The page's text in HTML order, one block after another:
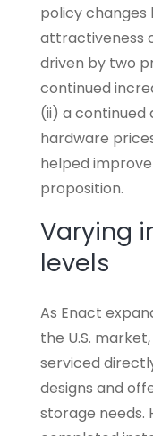
policy
attractiveness
driven by two
continued
(ii) a continued
hardware
helped
proposition.
Varying
levels
As Enact
the U.S.
serviced
designs and
storage needs.